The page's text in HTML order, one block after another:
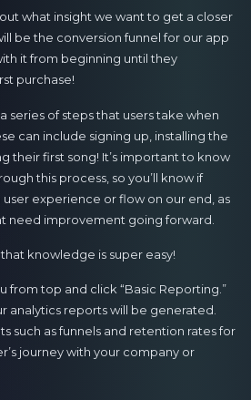
what insight we want to get a closer
be the conversion funnel for our app
it from beginning until they
purchase!
series of steps that users take when
can include signing up, installing the
their first song! It’s important to know
this process, so you’ll know if
user experience or flow on our end, as
need improvement going forward.
knowledge is super easy!
from top and click “Basic Reporting.”
analytics reports will be generated.
such as funnels and retention rates for
journey with your company or